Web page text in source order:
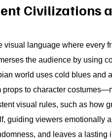
Civilizations
language where every
the audience by using
world uses cold blues
to character
visual rules, such as how
guiding viewers emotionally
and leaves a lasting